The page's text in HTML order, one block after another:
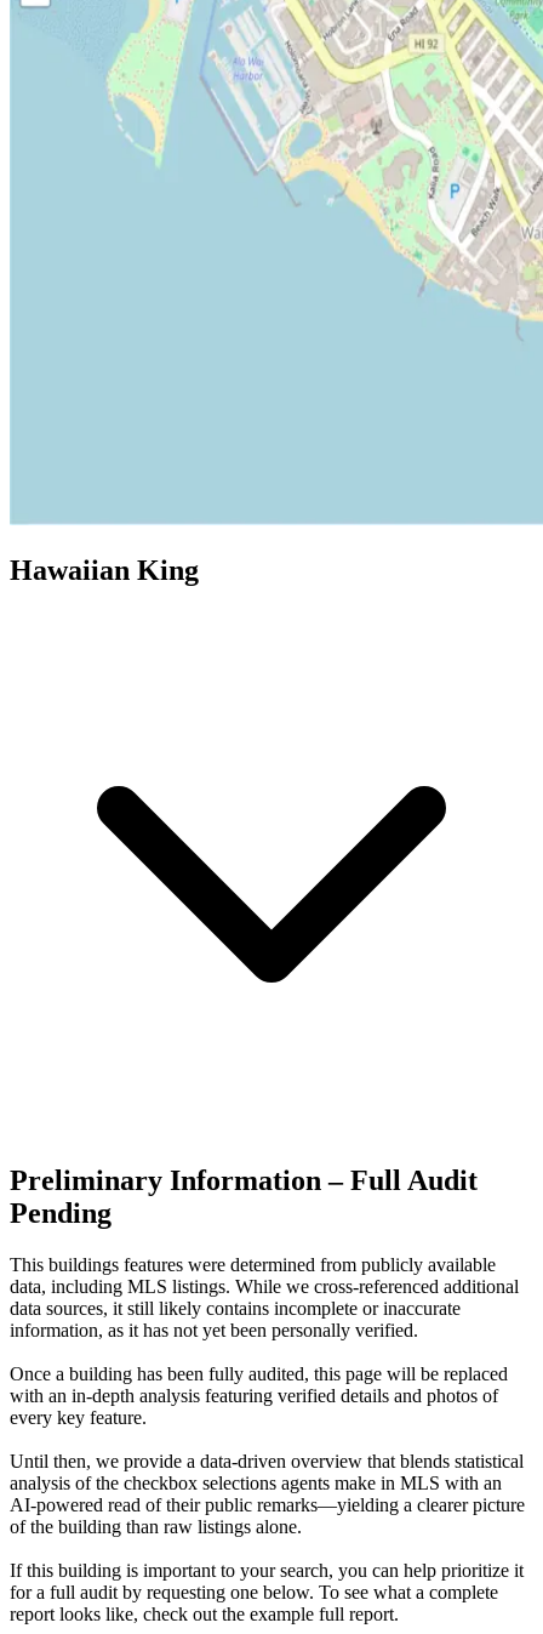
Hawaiian King
Preliminary Information – Full Audit
Pending
This buildings features were determined from publicly available
data, including MLS listings. While we cross-referenced additional
data sources, it still likely contains incomplete or inaccurate
information, as it has not yet been personally verified.
Once a building has been fully audited, this page will be replaced
with an in-depth analysis featuring verified details and photos of
every key feature.
Until then, we provide a data‑driven overview that blends statistical
analysis of the checkbox selections agents make in MLS with an
AI‑powered read of their public remarks—yielding a clearer picture
of the building than raw listings alone.
If this building is important to your search, you can help prioritize it
for a full audit by requesting one below. To see what a complete
report looks like, check out the example full report.